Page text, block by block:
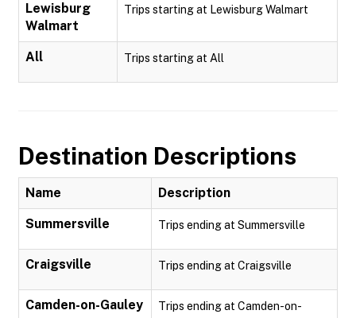
Lewisburg
Walmart
Trips starting at Lewisburg Walmart
All Trips starting at All
Destination Descriptions
Name Description
Summersville Trips ending at Summersville
Craigsville Trips ending at Craigsville
Camden-on-Gauley
Trips ending at Camden-on-